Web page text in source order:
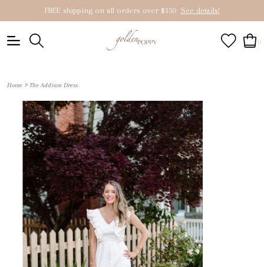
FREE shipping on all orders over $150 See details!
0
Home > The Addison Dress